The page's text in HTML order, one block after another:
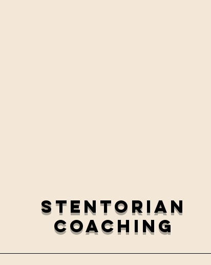
Stentorian
Coaching